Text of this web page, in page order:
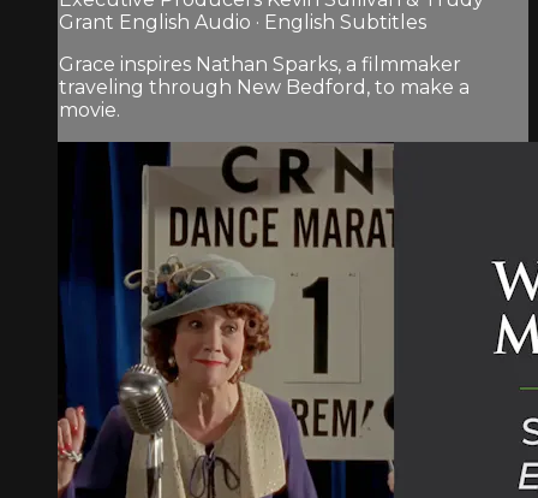
Grant English Audio · English Subtitles
Grace inspires Nathan Sparks, a filmmaker
traveling through New Bedford, to make a
movie.